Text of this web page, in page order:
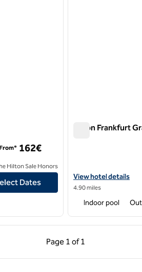
162€
Hilton Sale Honors
Dates
Hilton Frankfurt
View hotel details for
View hotel details
4.90 miles
Indoor pool
Page 1 of 1
Previous Page, 1 of 1
Page 1 of 1